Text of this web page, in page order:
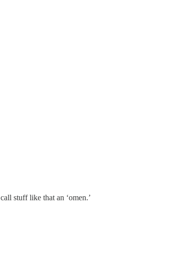
stuff like that an ‘omen.’